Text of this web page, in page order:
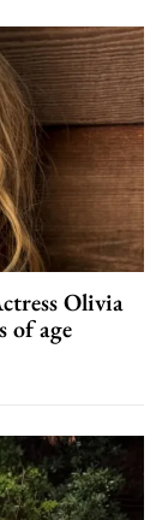
Olivia
of age